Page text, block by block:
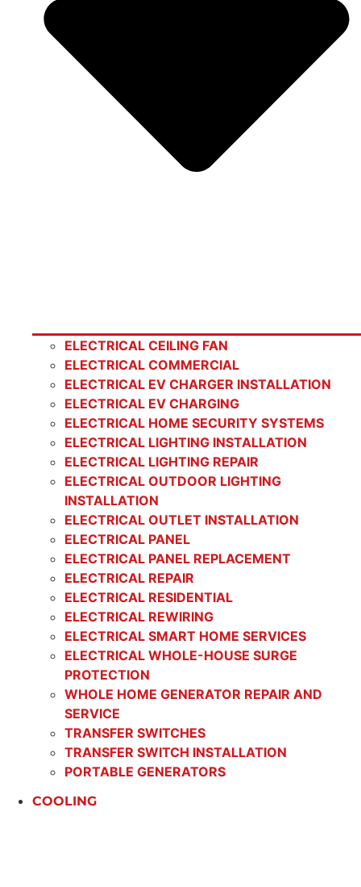
ELECTRICAL CEILING FAN
ELECTRICAL COMMERCIAL
ELECTRICAL EV CHARGER INSTALLATION
ELECTRICAL EV CHARGING
ELECTRICAL HOME SECURITY SYSTEMS
ELECTRICAL LIGHTING INSTALLATION
ELECTRICAL LIGHTING REPAIR
ELECTRICAL OUTDOOR LIGHTING
INSTALLATION
ELECTRICAL OUTLET INSTALLATION
ELECTRICAL PANEL
ELECTRICAL PANEL REPLACEMENT
ELECTRICAL REPAIR
ELECTRICAL RESIDENTIAL
ELECTRICAL REWIRING
ELECTRICAL SMART HOME SERVICES
ELECTRICAL WHOLE-HOUSE SURGE
PROTECTION
WHOLE HOME GENERATOR REPAIR AND
SERVICE
TRANSFER SWITCHES
TRANSFER SWITCH INSTALLATION
PORTABLE GENERATORS
COOLING